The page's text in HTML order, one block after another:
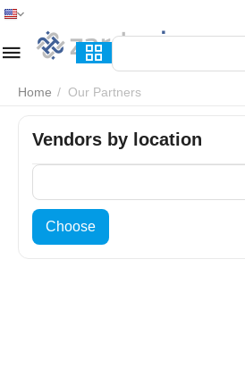
Home / Our Partners
Vendors by location
Choose
Home Menu Search Cart